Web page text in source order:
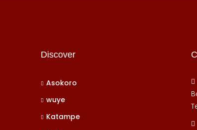
Discover
Asokoro
wuye
Katampe